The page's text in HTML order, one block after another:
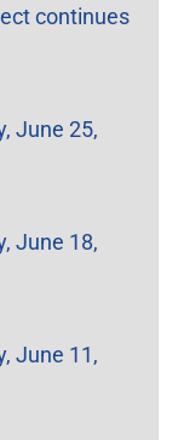
continues
June 25,
June 18,
June 11,